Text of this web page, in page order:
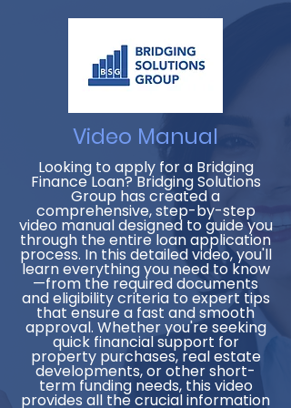
Video Manual
Looking to apply for a Bridging
Finance Loan? Bridging Solutions
Group has created a
comprehensive, step-by-step
video manual designed to guide you
through the entire loan application
process. In this detailed video, you'll
learn everything you need to know
—from the required documents
and eligibility criteria to expert tips
that ensure a fast and smooth
approval. Whether you're seeking
quick financial support for
property purchases, real estate
developments, or other short-
term funding needs, this video
provides all the crucial information